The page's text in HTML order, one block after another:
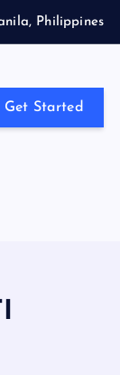
Philippines
Get Started